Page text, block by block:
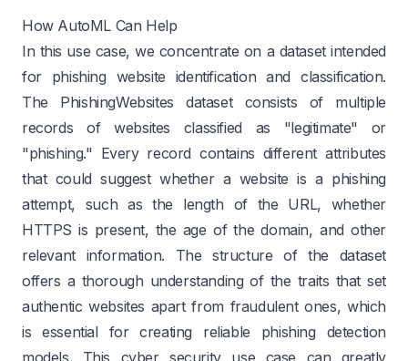
How AutoML Can Help
In this use case, we concentrate on a dataset intended
for phishing website identification and classification.
The PhishingWebsites dataset consists of multiple
records of websites classified as "legitimate" or
"phishing." Every record contains different attributes
that could suggest whether a website is a phishing
attempt, such as the length of the URL, whether
HTTPS is present, the age of the domain, and other
relevant information. The structure of the dataset
offers a thorough understanding of the traits that set
authentic websites apart from fraudulent ones, which
is essential for creating reliable phishing detection
models. This cyber security use case can greatly